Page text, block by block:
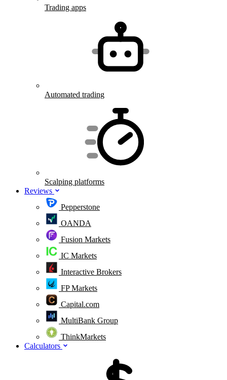
Trading apps
Automated trading
Scalping platforms
Reviews
Pepperstone
OANDA
Fusion Markets
IC Markets
Interactive Brokers
FP Markets
Capital.com
MultiBank Group
ThinkMarkets
Calculators